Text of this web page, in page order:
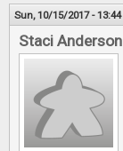
Sun, 10/15/2017 - 13:44
Staci Anderson